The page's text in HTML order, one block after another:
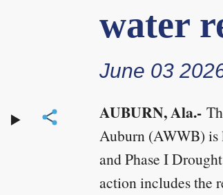
water
June 03
AUBURN, Ala.-
Auburn (AWWB) is
and Phase I
action includes the